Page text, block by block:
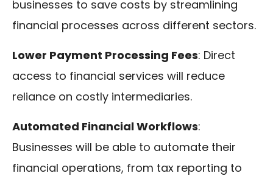
businesses to save costs by streamlining
financial processes across different sectors.
Lower Payment Processing Fees: Direct
access to financial services will reduce
reliance on costly intermediaries.
Automated Financial Workflows:
Businesses will be able to automate their
financial operations, from tax reporting to